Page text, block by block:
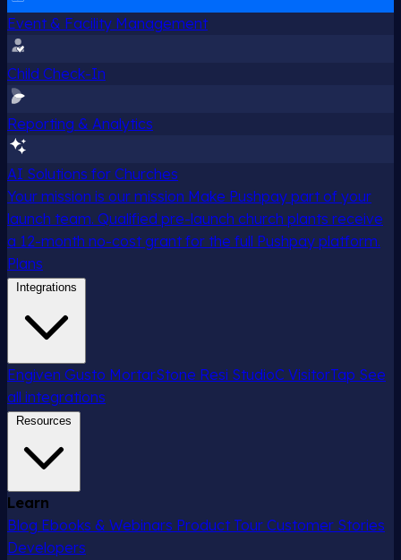
Event & Facility Management
Child Check-In
Reporting & Analytics
AI Solutions for Churches
Your mission is our mission Make Pushpay part of your
launch team. Qualified pre-launch church plants receive
a 12-month no-cost grant for the full Pushpay platform.
Plans
Integrations
Engiven Gusto MortarStone Resi StudioC VisitorTap See
all integrations
Resources
Learn
Blog Ebooks & Webinars Product Tour Customer Stories
Developers